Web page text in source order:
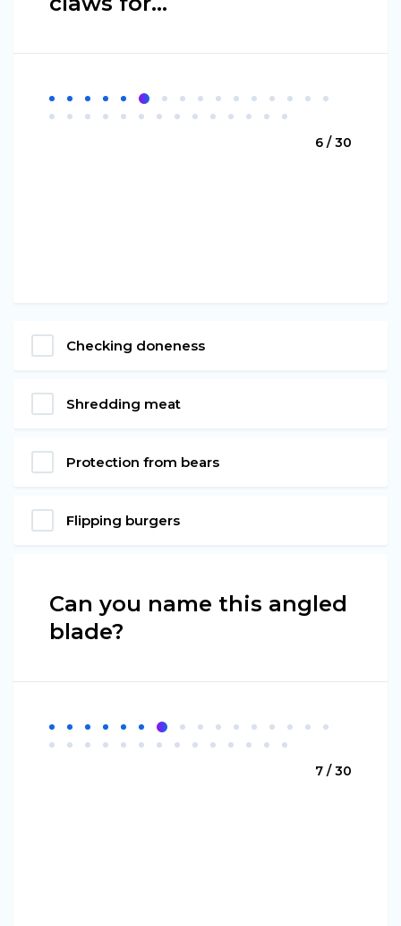
6 / 30
Checking doneness
Shredding meat
Protection from bears
Flipping burgers
Can you name this angled
blade?
7 / 30